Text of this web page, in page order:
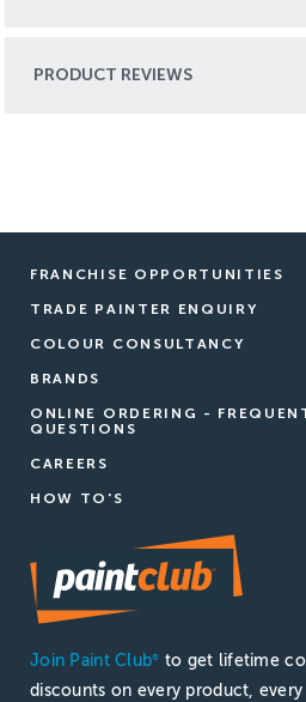
PRODUCT REVIEWS
FRANCHISE OPPORTUNITIES
TRADE PAINTER ENQUIRY
COLOUR CONSULTANCY
BRANDS
ONLINE ORDERING -
QUESTIONS
CAREERS
HOW TO'S
Join Paint Club®
to get lifetime
discounts on every product, every